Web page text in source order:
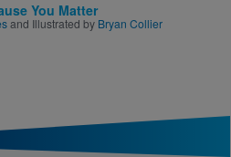
You Matter
and Illustrated by Bryan Collier